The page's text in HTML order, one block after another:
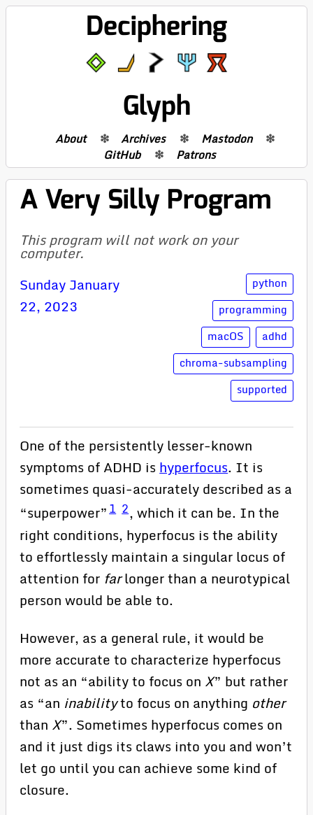
Deciphering
Glyph
About Archives
Mastodon
GitHub
Patrons
A Very Silly Program
This program will not work on your
computer.
python
programming
macOS
adhd
chroma-subsampling
supported
Sunday January
22, 2023
One of the persistently lesser-known
symptoms of ADHD ishyperfocus. It is
sometimes quasi-accurately described as a
“superpower”1 2, which it can be. In the
right conditions, hyperfocus is the ability
to effortlessly maintain a singular locus of
attention for farlonger than a neurotypical
person would be able to.
However, as a general rule, it would be
more accurate to characterize hyperfocus
not as an “ability to focus on X” but rather
as “an inabilityto focus on anything other
than X”. Sometimes hyperfocus comes on
and it just digs its claws into you and won’t
let go until you can achieve some kind of
closure.